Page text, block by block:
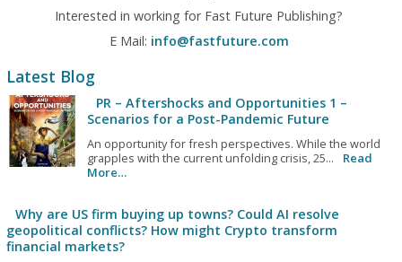
Interested in working for Fast Future Publishing?
E Mail: info@fastfuture.com
Latest Blog
PR – Aftershocks and Opportunities 1 –
Scenarios for a Post-Pandemic Future
An opportunity for fresh perspectives. While the world
grapples with the current unfolding crisis, 25...
Read
More…
Why are US firm buying up towns? Could AI resolve
geopolitical conflicts? How might Crypto transform
financial markets?